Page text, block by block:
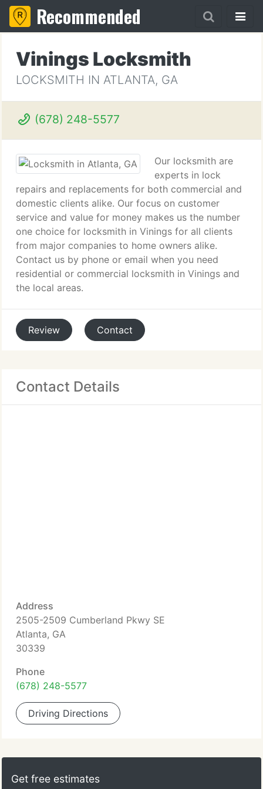
Recommended
Vinings Locksmith
LOCKSMITH IN ATLANTA, GA
(678) 248-5577
Our locksmith are
experts in lock
repairs and replacements for both commercial and
domestic clients alike. Our focus on customer
service and value for money makes us the number
one choice for locksmith in Vinings for all clients
from major companies to home owners alike.
Contact us by phone or email when you need
residential or commercial locksmith in Vinings and
the local areas.
Review Contact
Contact Details
Address
2505-2509 Cumberland Pkwy SE
Atlanta, GA
30339
Phone
(678) 248-5577
Driving Directions
Get free estimates